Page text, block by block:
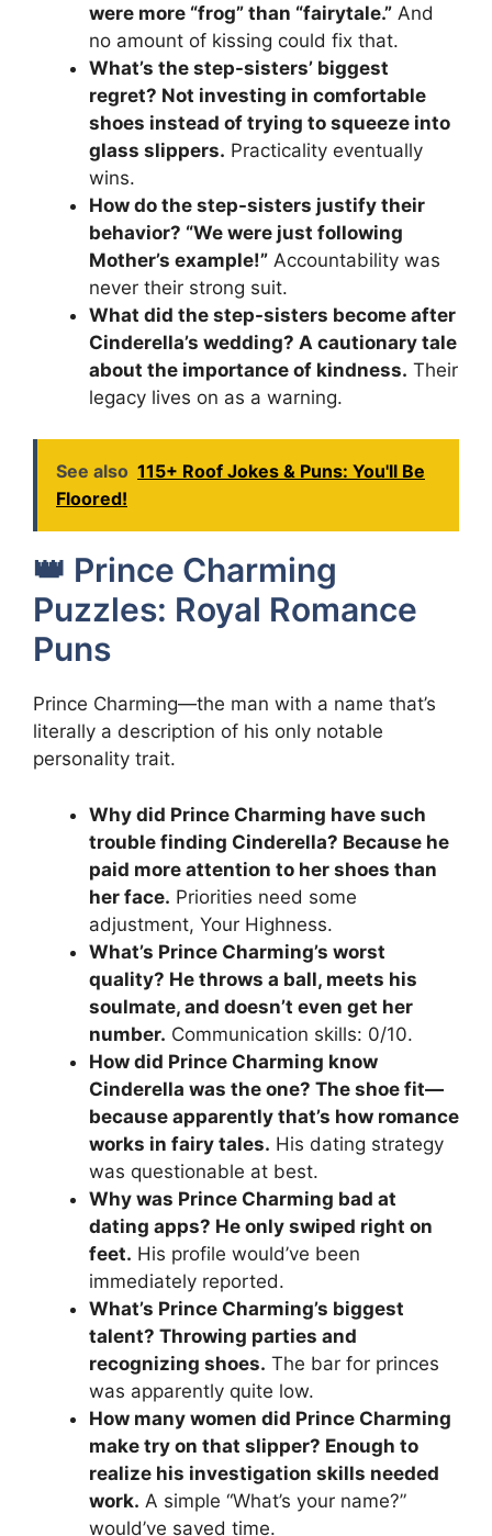
were more “frog” than “fairytale.” And
no amount of kissing could fix that.
What’s the step-sisters’ biggest
regret? Not investing in comfortable
shoes instead of trying to squeeze into
glass slippers. Practicality eventually
wins.
How do the step-sisters justify their
behavior? “We were just following
Mother’s example!” Accountability was
never their strong suit.
What did the step-sisters become after
Cinderella’s wedding? A cautionary tale
about the importance of kindness. Their
legacy lives on as a warning.
See also 115+ Roof Jokes & Puns: You'll Be
Floored!
👑 Prince Charming
Puzzles: Royal Romance
Puns
Prince Charming—the man with a name that’s
literally a description of his only notable
personality trait.
Why did Prince Charming have such
trouble finding Cinderella? Because he
paid more attention to her shoes than
her face. Priorities need some
adjustment, Your Highness.
What’s Prince Charming’s worst
quality? He throws a ball, meets his
soulmate, and doesn’t even get her
number. Communication skills: 0/10.
How did Prince Charming know
Cinderella was the one? The shoe fit—
because apparently that’s how romance
works in fairy tales. His dating strategy
was questionable at best.
Why was Prince Charming bad at
dating apps? He only swiped right on
feet. His profile would’ve been
immediately reported.
What’s Prince Charming’s biggest
talent? Throwing parties and
recognizing shoes. The bar for princes
was apparently quite low.
How many women did Prince Charming
make try on that slipper? Enough to
realize his investigation skills needed
work. A simple “What’s your name?”
would’ve saved time.